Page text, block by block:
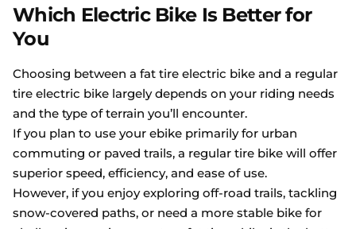
Which Electric Bike Is Better for
You
Choosing between a fat tire electric bike and a regular
tire electric bike largely depends on your riding needs
and the type of terrain you’ll encounter.
If you plan to use your ebike primarily for urban
commuting or paved trails, a regular tire bike will offer
superior speed, efficiency, and ease of use.
However, if you enjoy exploring off-road trails, tackling
snow-covered paths, or need a more stable bike for